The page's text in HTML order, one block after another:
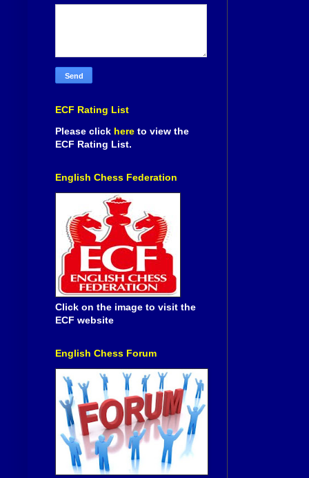
ECF Rating List
Please click here to view the
ECF Rating List.
English Chess Federation
Click on the image to visit the
ECF website
English Chess Forum